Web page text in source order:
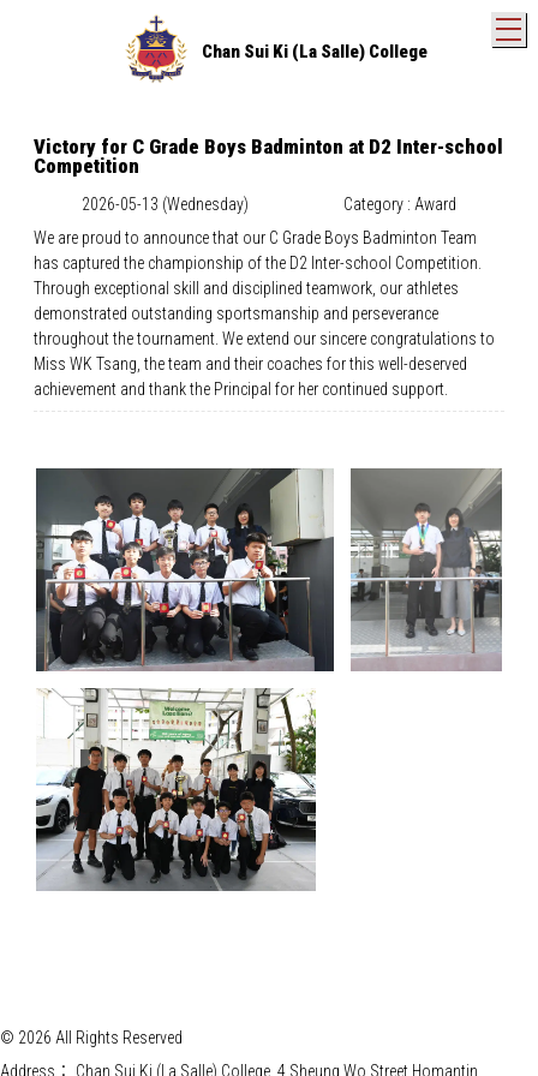
Chan Sui Ki (La Salle) College
Victory for C Grade Boys Badminton at D2 Inter-school
Competition
2026-05-13 (Wednesday)
Category : Award
We are proud to announce that our C Grade Boys Badminton Team
has captured the championship of the D2 Inter-school Competition.
Through exceptional skill and disciplined teamwork, our athletes
demonstrated outstanding sportsmanship and perseverance
throughout the tournament. We extend our sincere congratulations to
Miss WK Tsang, the team and their coaches for this well-deserved
achievement and thank the Principal for her continued support.
© 2026 All Rights Reserved
Address：
Chan Sui Ki (La Salle) College, 4 Sheung Wo Street Homantin